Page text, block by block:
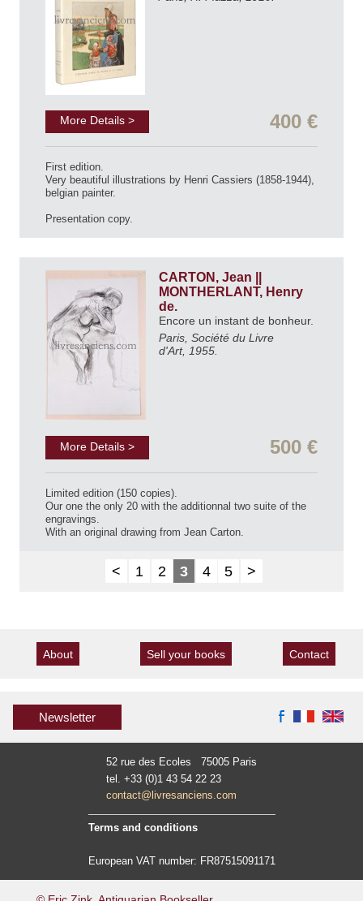
More Details > 400 €
First edition.
Very beautiful illustrations by Henri Cassiers (1858-1944),
belgian painter.
Presentation copy.
CARTON, Jean ||
MONTHERLANT, Henry
de.
Encore un instant de bonheur.
Paris, Société du Livre
d'Art, 1955.
More Details > 500 €
Limited edition (150 copies).
Our one the only 20 with the additionnal two suite of the
engravings.
With an original drawing from Jean Carton.
< 1 2 3 4 5 >
About Sell your books Contact
Newsletter
52 rue des Ecoles 75005 Paris
tel. +33 (0)1 43 54 22 23
contact@livresanciens.com
Terms and conditions
European VAT number: FR87515091171